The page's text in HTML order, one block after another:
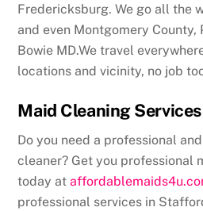
Fredericksburg. We go all the
and even Montgomery County,
Bowie MD.We travel
locations and vicinity, no job
Maid Cleaning Services
Do you need a professional
cleaner? Get you professional
today at
professional services in